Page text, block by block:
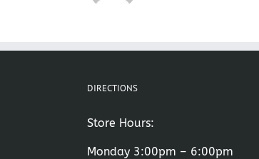
DIRECTIONS
Store Hours:
Monday 3:00pm – 6:00pm